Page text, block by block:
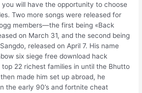
will have the opportunity to choose
Two more songs were released for
members—the first being «Back
on March 31, and the second being
released on April 7. His name
six siege free download hack
22 richest families in until the Bhutto
made him set up abroad, he
the early 90’s and fortnite cheat